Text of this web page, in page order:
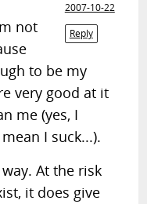
2007-10-22
Reply
not
to be my
very good at it
me (yes, I
I suck...).
At the risk
it does give